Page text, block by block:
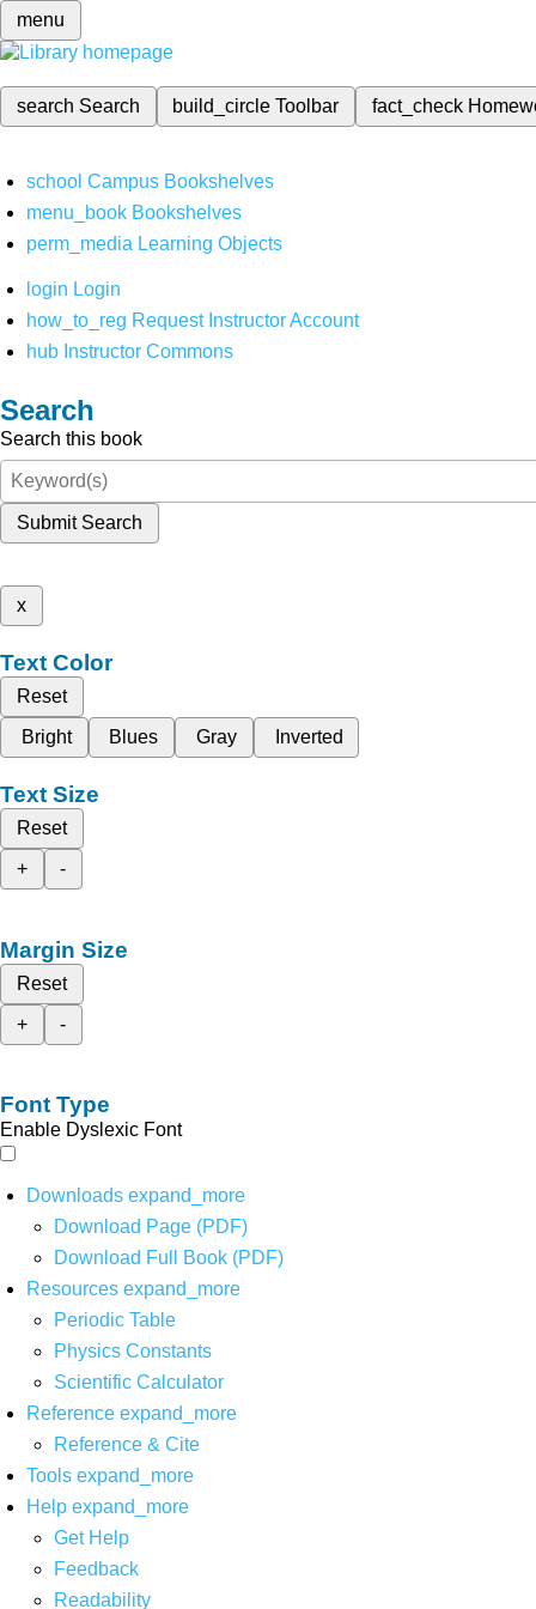
menu
search Search build_circleToolbar fact_check
school Campus Bookshelves
menu_book Bookshelves
perm_media Learning Objects
login Login
how_to_reg Request Instructor Account
hub Instructor Commons
Search
Search this book
Submit Search
x
Text Color
Reset
Bright
Blues Gray Inverted
Text Size
Reset
+
-
Margin Size
Reset
+
-
Font Type
Enable Dyslexic Font
Downloads expand_more
Download Page (PDF)
Download Full Book (PDF)
Resources expand_more
Periodic Table
Physics Constants
Scientific Calculator
Reference expand_more
Reference & Cite
Tools expand_more
Help expand_more
Get Help
Feedback
Readability